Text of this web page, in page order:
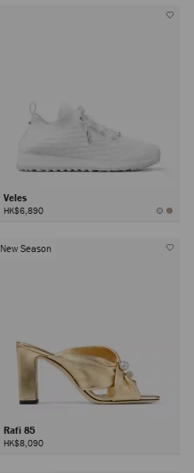
Veles
HK$6,890
New Season
Rafi 85
HK$8,090